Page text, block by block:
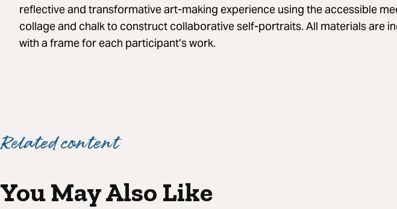
reflective and transformative art-making experience using the accessible
collage and chalk to construct collaborative self-portraits. All materials are
with a frame for each participant’s work.
Related content
You May Also Like